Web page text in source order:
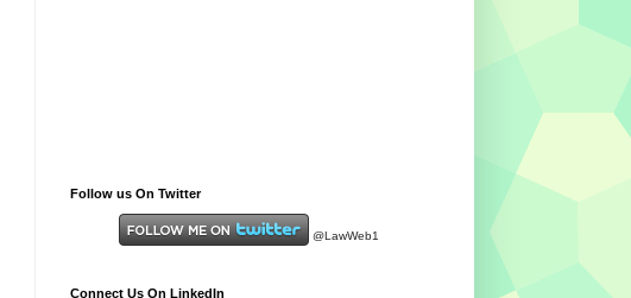
Follow us On Twitter
@LawWeb1
Connect Us On LinkedIn